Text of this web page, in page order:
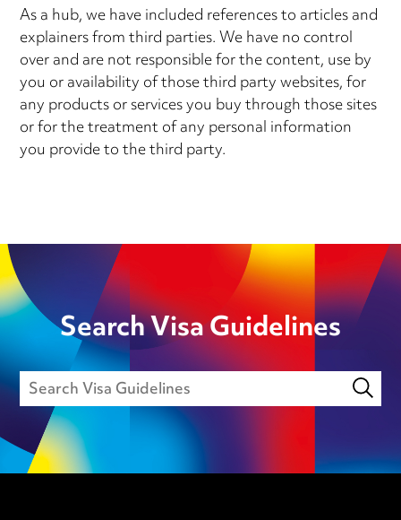
As a hub, we have included references to articles and
explainers from third parties. We have no control
over and are not responsible for the content, use by
you or availability of those third party websites, for
any products or services you buy through those sites
or for the treatment of any personal information
you provide to the third party.
Search Visa Guidelines